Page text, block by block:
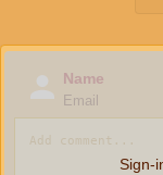
Name
Email
Sign-